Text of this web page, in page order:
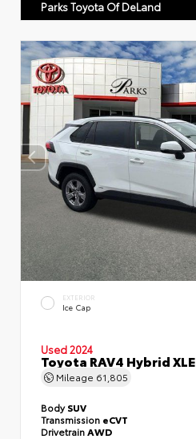
Parks Toyota Of DeLand
EXTERIOR
Ice Cap
Used 2024
Toyota RAV4 Hybrid XLE
Mileage 61,805
BodySUV
Transmission eCVT
DrivetrainAWD